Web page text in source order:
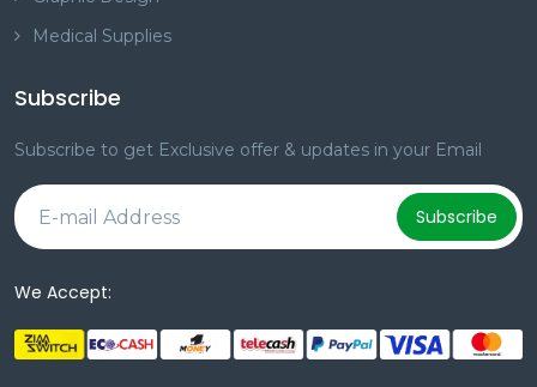
Medical Supplies
Subscribe
Subscribe to get Exclusive offer & updates in your Email
Subscribe
We Accept: